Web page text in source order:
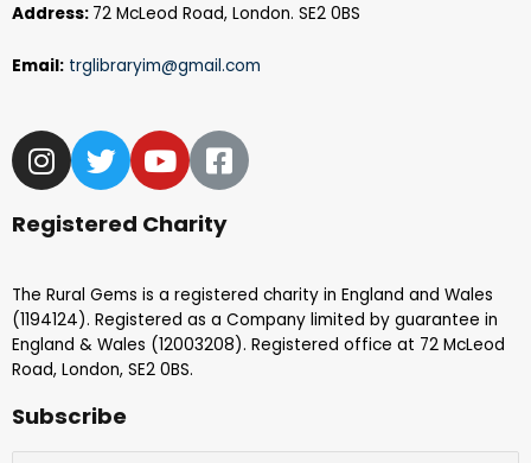
Address: 72 McLeod Road, London. SE2 0BS
Email: trglibraryim@gmail.com
Registered Charity
The Rural Gems is a registered charity in England and Wales
(1194124). Registered as a Company limited by guarantee in
England & Wales (12003208). Registered office at 72 McLeod
Road, London, SE2 0BS.
Subscribe